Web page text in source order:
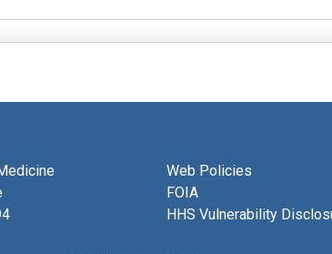
Web Policies
FOIA
HHS Vulnerability